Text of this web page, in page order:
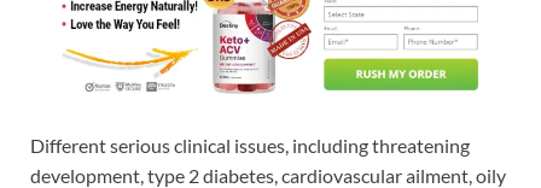
Different serious clinical issues, including threatening
development, type 2 diabetes, cardiovascular ailment, oily